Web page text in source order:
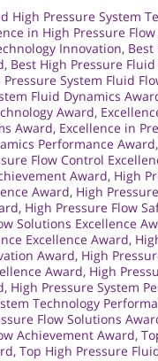
High Pressure System
in High Pressure Flow
Innovation, Best
, Best High Pressure
Pressure System Fluid
Fluid Dynamics
Award,
Award, Excellence in
Performance Award,
Flow Control
Award, High
Award, High
, High Pressure Flow
Solutions Excellence
Excellence Award,
Award, High
Award, High
, High Pressure System
Technology
Flow Solutions
Achievement Award,
, Top High Pressure